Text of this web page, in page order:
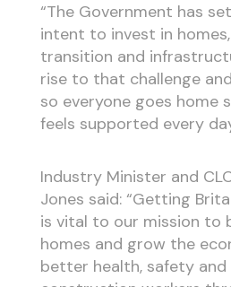
“The Government has
intent to invest in
transition and
rise to that challenge
so everyone goes home
feels supported every
Industry Minister and
Jones said: “Getting
is vital to our mission to
homes and grow the
better health, safety and